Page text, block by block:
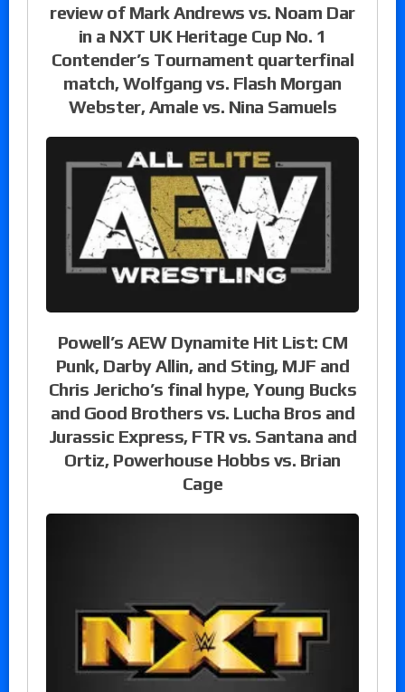
review of Mark Andrews vs. Noam Dar
in a NXT UK Heritage Cup No. 1
Contender’s Tournament quarterfinal
match, Wolfgang vs. Flash Morgan
Webster, Amale vs. Nina Samuels
Powell’s AEW Dynamite Hit List: CM
Punk, Darby Allin, and Sting, MJF and
Chris Jericho’s final hype, Young Bucks
and Good Brothers vs. Lucha Bros and
Jurassic Express, FTR vs. Santana and
Ortiz, Powerhouse Hobbs vs. Brian
Cage